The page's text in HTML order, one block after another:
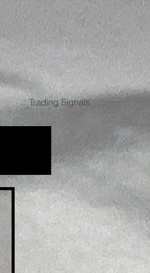
Trading Signals